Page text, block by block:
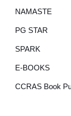
NAMASTE
PG STAR
SPARK
E-BOOKS
CCRAS Book